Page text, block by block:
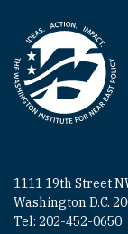
Homepage
1111 19th Street
Washington D.C.
Tel: 202-452-0650